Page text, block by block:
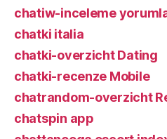
chatiw-inceleme
chatki italia
chatki-overzicht Dating
chatki-recenze Mobile
chatrandom-overzicht
chatspin app